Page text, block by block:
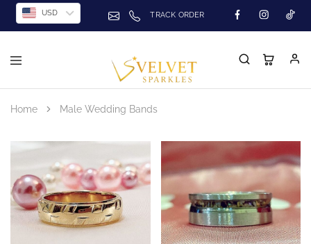
USD TRACK ORDER
Home Male Wedding Bands